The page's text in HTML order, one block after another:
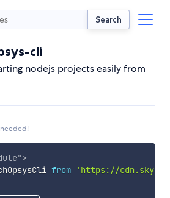
Search
cli
nodejs projects easily from
">
from
'https://